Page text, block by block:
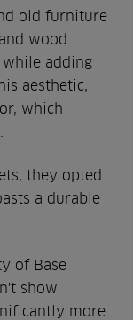
old furniture
wood
adding
aesthetic,
which
they opted
a durable
of Base
show
more